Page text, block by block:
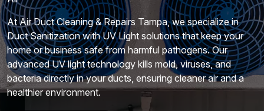
At Air Duct Cleaning & Repairs Tampa, we specialize in
Duct Sanitization with UV Light solutions that keep your
home or business safe from harmful pathogens. Our
advanced UV light technology kills mold, viruses, and
bacteria directly in your ducts, ensuring cleaner air and a
healthier environment.